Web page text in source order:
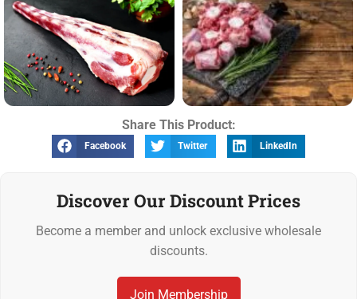
Share This Product:
Facebook Twitter LinkedIn
Discover Our Discount Prices
Become a member and unlock exclusive wholesale
discounts.
Join Membership